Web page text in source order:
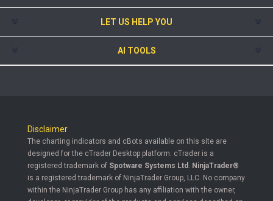
LET US HELP YOU
AI TOOLS
Disclaimer
The charting indicators and cBots available on this site are
designed for the cTrader Desktop platform. cTrader is a
registered trademark of Spotware Systems Ltd . NinjaTrader®
is a registered trademark of NinjaTrader Group, LLC. No company
within the NinjaTrader Group has any affiliation with the owner,